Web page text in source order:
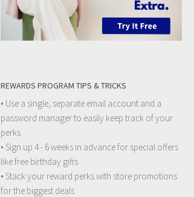
REWARDS PROGRAM TIPS & TRICKS
• Use a single, separate email account and a
password manager to easily keep track of your
perks
• Sign up 4 - 6 weeks in advance for special offers
like free birthday gifts
• Stack your reward perks with store promotions
for the biggest deals